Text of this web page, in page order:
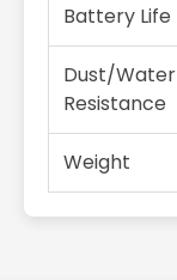
Battery Life
Dust/Water
Resistance
Weight